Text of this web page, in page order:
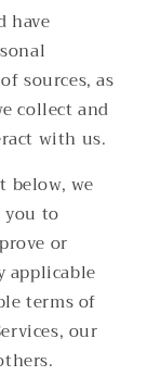
have
sources, as
collect and
with us.
below, we
you to
or
applicable
terms of
our